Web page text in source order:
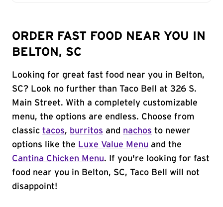
ORDER FAST FOOD NEAR YOU IN
BELTON, SC
Looking for great fast food near you in Belton,
SC? Look no further than Taco Bell at 326 S.
Main Street. With a completely customizable
menu, the options are endless. Choose from
classic tacos, burritos and nachos to newer
options like the Luxe Value Menu and the
Cantina Chicken Menu. If you're looking for fast
food near you in Belton, SC, Taco Bell will not
disappoint!